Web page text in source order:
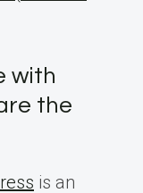
with
the
is an